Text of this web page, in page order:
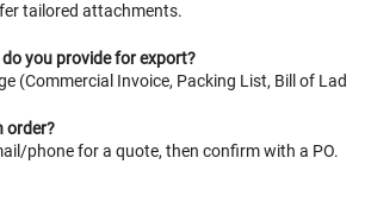
tailored attachments.
you provide for export?
(Commercial Invoice, Packing List, Bill of
order?
phone for a quote, then confirm with a PO.